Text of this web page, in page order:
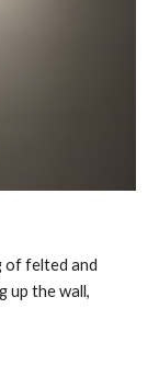
of felted and
up the wall,